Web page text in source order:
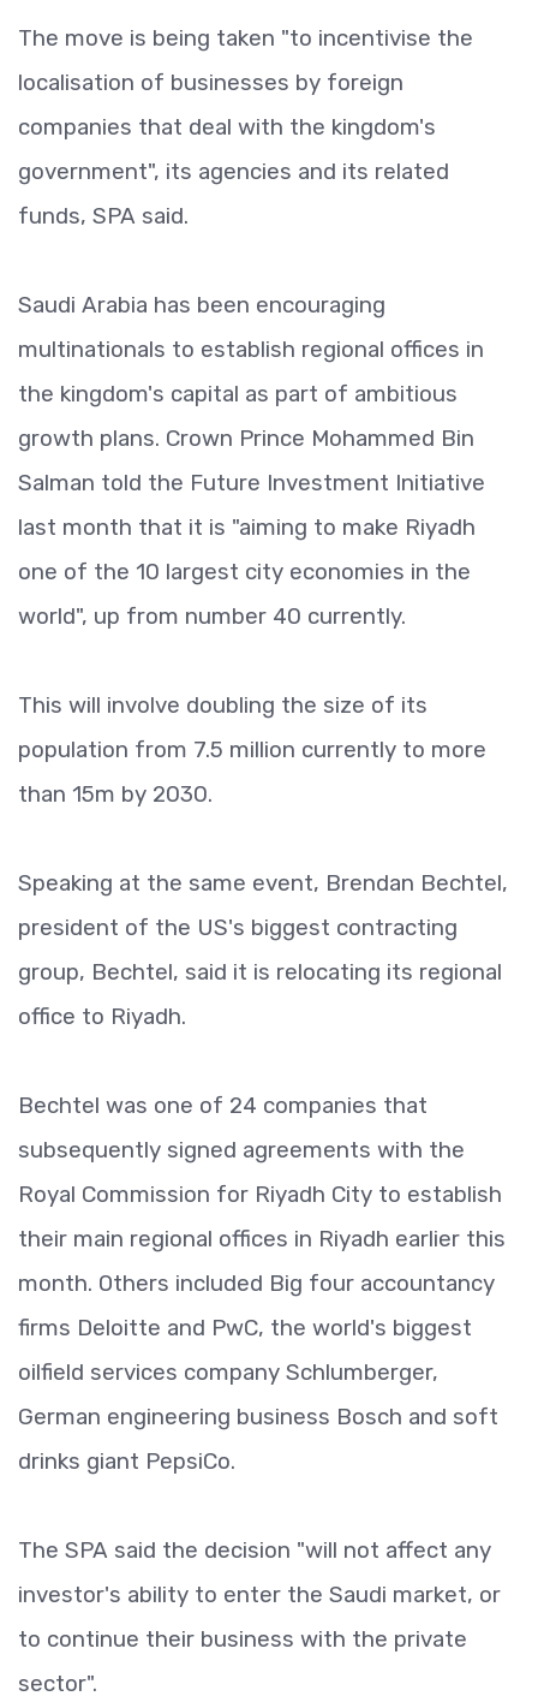
The move is being taken "to incentivise the
localisation of businesses by foreign
companies that deal with the kingdom's
government", its agencies and its related
funds, SPA said.
Saudi Arabia has been encouraging
multinationals to establish regional offices in
the kingdom's capital as part of ambitious
growth plans. Crown Prince Mohammed Bin
Salman told the Future Investment Initiative
last month that it is "aiming to make Riyadh
one of the 10 largest city economies in the
world", up from number 40 currently.
This will involve doubling the size of its
population from 7.5 million currently to more
than 15m by 2030.
Speaking at the same event, Brendan Bechtel,
president of the US's biggest contracting
group, Bechtel, said it is relocating its regional
office to Riyadh.
Bechtel was one of 24 companies that
subsequently signed agreements with the
Royal Commission for Riyadh City to establish
their main regional offices in Riyadh earlier this
month. Others included Big four accountancy
firms Deloitte and PwC, the world's biggest
oilfield services company Schlumberger,
German engineering business Bosch and soft
drinks giant PepsiCo.
The SPA said the decision "will not affect any
investor's ability to enter the Saudi market, or
to continue their business with the private
sector".